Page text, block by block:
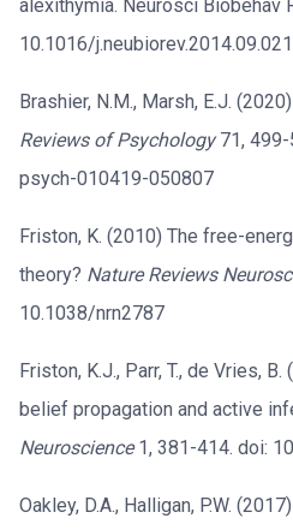
alexithymia. Neurosci Biobehav
10.1016/j.neubiorev.2014.09.021
Brashier, N.M., Marsh, E.J.
Reviews of Psychology71, 499-
psych-010419-050807
Friston, K. (2010) The free-
theory? Nature Reviews
10.1038/nrn2787
Friston, K.J., Parr, T., de Vries,
belief propagation and active
Neuroscience1, 381-414. doi:
Oakley, D.A., Halligan, P.W.